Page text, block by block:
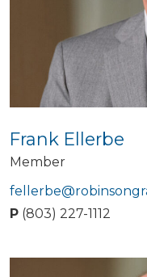
Frank Ellerbe
Member
P (803) 227-1112